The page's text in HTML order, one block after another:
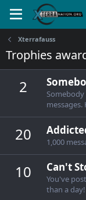
Xterrafauss
Trophies
2
20 1,000
10 Can't
You've
than a day!